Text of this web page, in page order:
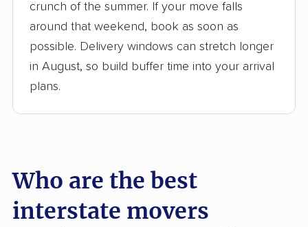
Up-to-date pricing info & industry data
Fact-checked for accuracy
crunch of the summer. If your move falls
around that weekend, book as soon as
possible. Delivery windows can stretch longer
in August, so build buffer time into your arrival
plans.
Who are the best
interstate movers